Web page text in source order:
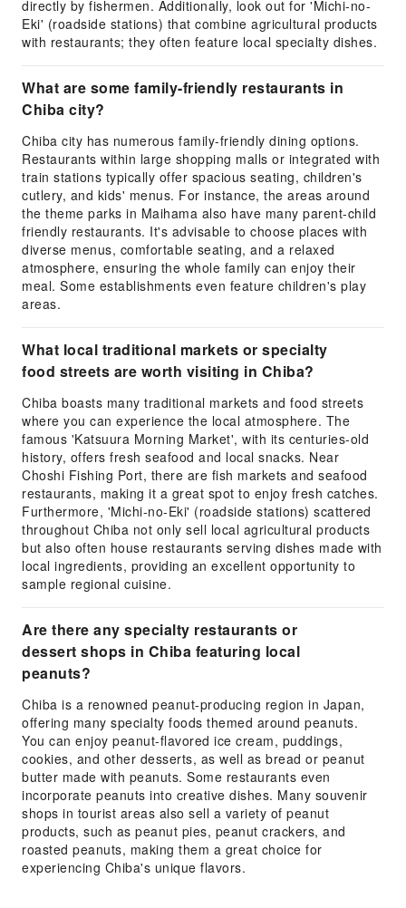
directly by fishermen. Additionally, look out for 'Michi-no-
Eki' (roadside stations) that combine agricultural products
with restaurants; they often feature local specialty dishes.
What are some family-friendly restaurants in
Chiba city?
Chiba city has numerous family-friendly dining options.
Restaurants within large shopping malls or integrated with
train stations typically offer spacious seating, children's
cutlery, and kids' menus. For instance, the areas around
the theme parks in Maihama also have many parent-child
friendly restaurants. It's advisable to choose places with
diverse menus, comfortable seating, and a relaxed
atmosphere, ensuring the whole family can enjoy their
meal. Some establishments even feature children's play
areas.
What local traditional markets or specialty
food streets are worth visiting in Chiba?
Chiba boasts many traditional markets and food streets
where you can experience the local atmosphere. The
famous 'Katsuura Morning Market', with its centuries-old
history, offers fresh seafood and local snacks. Near
Choshi Fishing Port, there are fish markets and seafood
restaurants, making it a great spot to enjoy fresh catches.
Furthermore, 'Michi-no-Eki' (roadside stations) scattered
throughout Chiba not only sell local agricultural products
but also often house restaurants serving dishes made with
local ingredients, providing an excellent opportunity to
sample regional cuisine.
Are there any specialty restaurants or
dessert shops in Chiba featuring local
peanuts?
Chiba is a renowned peanut-producing region in Japan,
offering many specialty foods themed around peanuts.
You can enjoy peanut-flavored ice cream, puddings,
cookies, and other desserts, as well as bread or peanut
butter made with peanuts. Some restaurants even
incorporate peanuts into creative dishes. Many souvenir
shops in tourist areas also sell a variety of peanut
products, such as peanut pies, peanut crackers, and
roasted peanuts, making them a great choice for
experiencing Chiba's unique flavors.